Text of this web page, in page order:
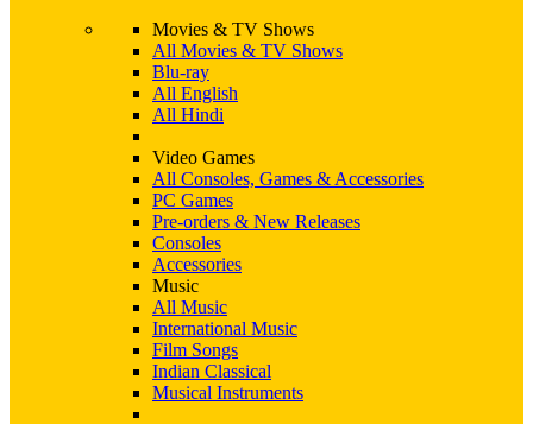
Movies & TV Shows
All Movies & TV Shows
Blu-ray
All English
All Hindi
Video Games
All Consoles, Games & Accessories
PC Games
Pre-orders & New Releases
Consoles
Accessories
Music
All Music
International Music
Film Songs
Indian Classical
Musical Instruments